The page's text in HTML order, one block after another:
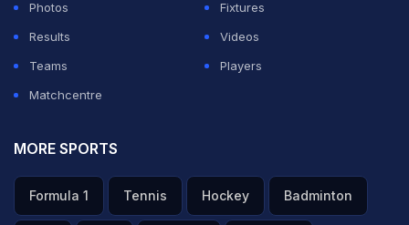
ADVERTISEMENT
Photos
Fixtures
Results
Videos
Teams
Players
Matchcentre
MORE SPORTS
Formula 1 Tennis Hockey Badminton